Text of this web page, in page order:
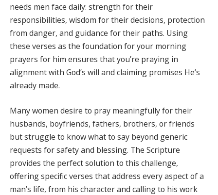
needs men face daily: strength for their
responsibilities, wisdom for their decisions, protection
from danger, and guidance for their paths. Using
these verses as the foundation for your morning
prayers for him ensures that you’re praying in
alignment with God’s will and claiming promises He’s
already made.
Many women desire to pray meaningfully for their
husbands, boyfriends, fathers, brothers, or friends
but struggle to know what to say beyond generic
requests for safety and blessing. The Scripture
provides the perfect solution to this challenge,
offering specific verses that address every aspect of a
man’s life, from his character and calling to his work